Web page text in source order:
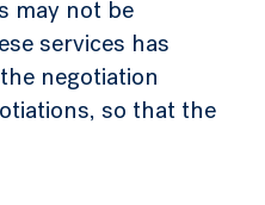
may not be
services has
negotiation
so that the